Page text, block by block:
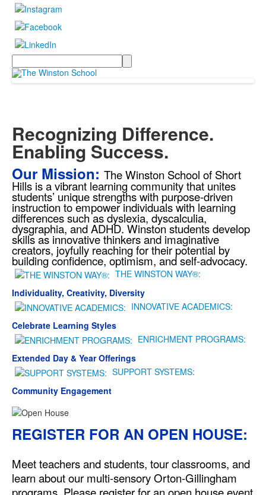
Search
Recognizing Difference.
Enabling Success.
Our Mission: The Winston School of Short
Hills is a vibrant learning community that unites
students’ unique strengths with purpose-driven
instruction to empower individuals with learning
differences such as dyslexia, dyscalculia,
dysgraphia, and ADHD. Winston students develop
skills as innovative thinkers and imaginative
creators, joyfully reaching for their potential by
building confidence, optimism, and self-advocacy.
THE WINSTON WAY®:
Individuality, Creativity, Diversity
INNOVATIVE ACADEMICS:
Celebrate Learning Styles
ENRICHMENT PROGRAMS:
Extended Day & Year Offerings
SUPPORT SYSTEMS:
Community Engagement
REGISTER FOR AN OPEN HOUSE:
Meet teachers and students, tour classrooms, and
learn about our multi-sensory Orton-Gillingham
programs. Please register for an open house event